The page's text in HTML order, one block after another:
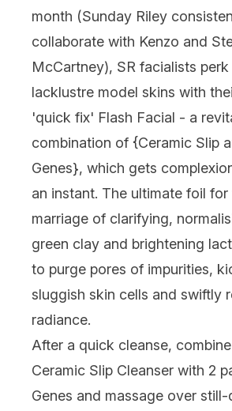
month (Sunday Riley
collaborate with Kenzo and
McCartney), SR facialists
lacklustre model skins with
'quick fix' Flash Facial - a
combination of {Ceramic Slip
Genes}, which gets
an instant. The ultimate foil
marriage of clarifying,
green clay and brightening
to purge pores of impurities,
sluggish skin cells and swiftly
radiance.
After a quick cleanse,
Ceramic Slip Cleanser with 2
Genes and massage over